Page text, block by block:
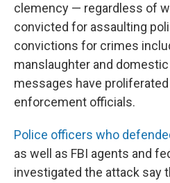
clemency — regardless of
convicted for assaulting
convictions for crimes
manslaughter and
messages have
enforcement officials.
Police officers who
as well as FBI agents and
investigated the attack say